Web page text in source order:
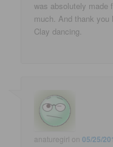
was absolutely made
much. And thank
Clay dancing.
anaturegirl on05/25/